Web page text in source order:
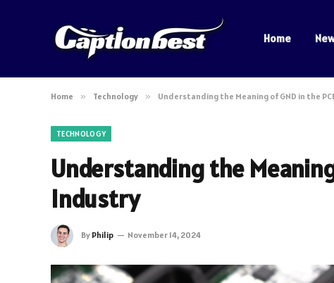
Home
Home » Technology » Understanding the Meaning of GND in the
TECHNOLOGY
Understanding the
Industry
By Philip November 14, 2024